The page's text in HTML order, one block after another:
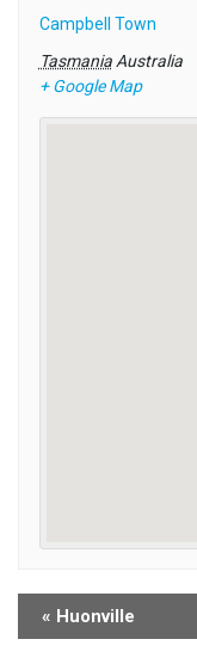
Campbell Town
Tasmania Australia
+ Google Map
« Huonville